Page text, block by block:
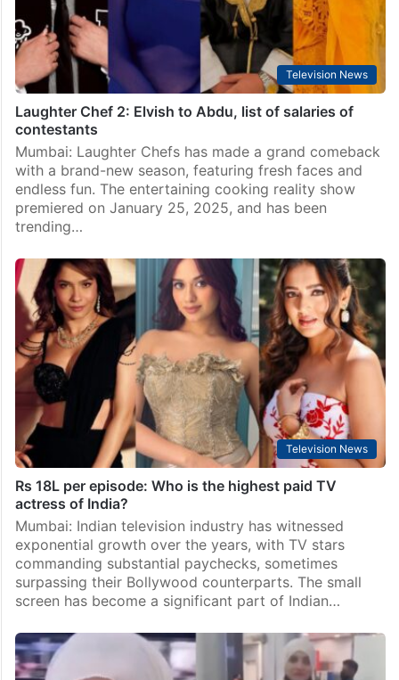
Television News
Laughter Chef 2: Elvish to Abdu, list of salaries of
contestants
Mumbai: Laughter Chefs has made a grand comeback
with a brand-new season, featuring fresh faces and
endless fun. The entertaining cooking reality show
premiered on January 25, 2025, and has been
trending…
Television News
Rs 18L per episode: Who is the highest paid TV
actress of India?
Mumbai: Indian television industry has witnessed
exponential growth over the years, with TV stars
commanding substantial paychecks, sometimes
surpassing their Bollywood counterparts. The small
screen has become a significant part of Indian…